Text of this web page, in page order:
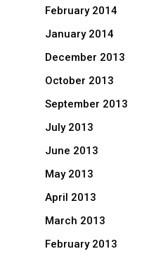
February 2014
January 2014
December 2013
October 2013
September 2013
July 2013
June 2013
May 2013
April 2013
March 2013
February 2013